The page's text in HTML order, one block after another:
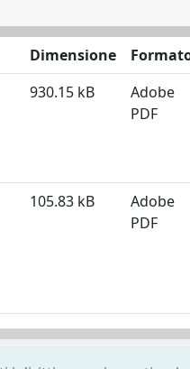
Dimensione
930.15 kB
Adobe
PDF
105.83 kB
Adobe
PDF